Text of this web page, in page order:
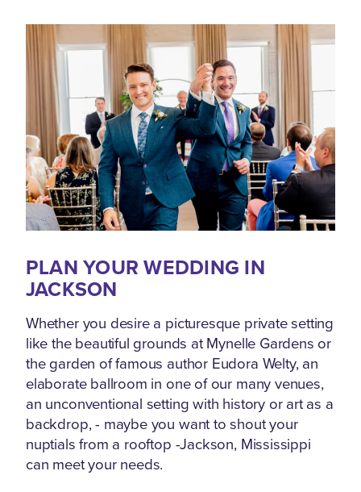
PLAN YOUR WEDDING IN
JACKSON
Whether you desire a picturesque private setting
like the beautiful grounds at Mynelle Gardens or
the garden of famous author Eudora Welty, an
elaborate ballroom in one of our many venues,
an unconventional setting with history or art as a
backdrop, - maybe you want to shout your
nuptials from a rooftop -Jackson, Mississippi
can meet your needs.